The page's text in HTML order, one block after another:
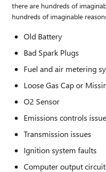
there are hundreds of
hundreds of imaginable
Old Battery
Bad Spark Plugs
Fuel and air metering
Loose Gas Cap or
O2 Sensor
Emissions controls
Transmission issues
Ignition system faults
Computer output circuit